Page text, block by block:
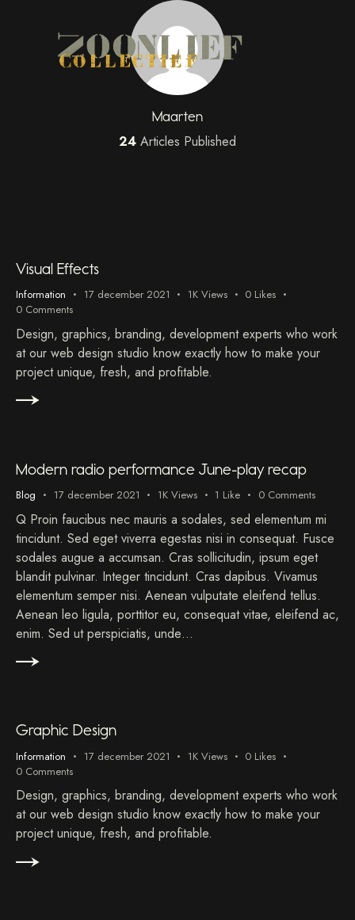
Maarten
24 Articles Published
Visual Effects
Information 17 december 2021 1K Views 0 Likes
0 Comments
Design, graphics, branding, development experts who work
at our web design studio know exactly how to make your
project unique, fresh, and profitable.
Modern radio performance June-play recap
Blog 17 december 2021 1K Views 1 Like 0 Comments
Q Proin faucibus nec mauris a sodales, sed elementum mi
tincidunt. Sed eget viverra egestas nisi in consequat. Fusce
sodales augue a accumsan. Cras sollicitudin, ipsum eget
blandit pulvinar. Integer tincidunt. Cras dapibus. Vivamus
elementum semper nisi. Aenean vulputate eleifend tellus.
Aenean leo ligula, porttitor eu, consequat vitae, eleifend ac,
enim. Sed ut perspiciatis, unde…
Graphic Design
Information 17 december 2021 1K Views 0 Likes
0 Comments
Design, graphics, branding, development experts who work
at our web design studio know exactly how to make your
project unique, fresh, and profitable.